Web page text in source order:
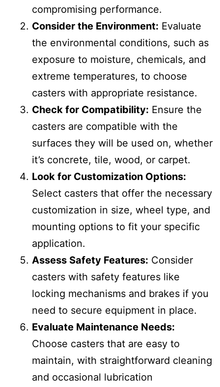
compromising performance.
Consider the Environment: Evaluate
the environmental conditions, such as
exposure to moisture, chemicals, and
extreme temperatures, to choose
casters with appropriate resistance.
Check for Compatibility: Ensure the
casters are compatible with the
surfaces they will be used on, whether
it’s concrete, tile, wood, or carpet.
Look for Customization Options:
Select casters that offer the necessary
customization in size, wheel type, and
mounting options to fit your specific
application.
Assess Safety Features: Consider
casters with safety features like
locking mechanisms and brakes if you
need to secure equipment in place.
Evaluate Maintenance Needs:
Choose casters that are easy to
maintain, with straightforward cleaning
and occasional lubrication